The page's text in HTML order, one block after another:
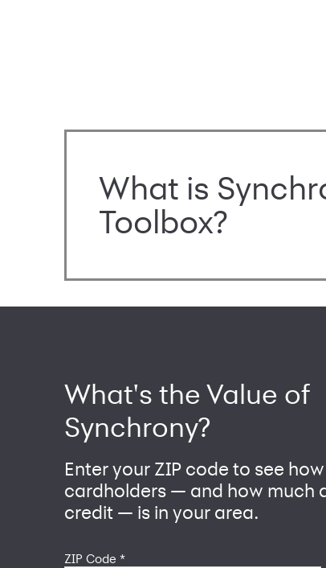
What is
Toolbox?
What's the Value of
Synchrony?
Enter your ZIP code to see
cardholders — and how much
credit — is in your area.
ZIP Code *